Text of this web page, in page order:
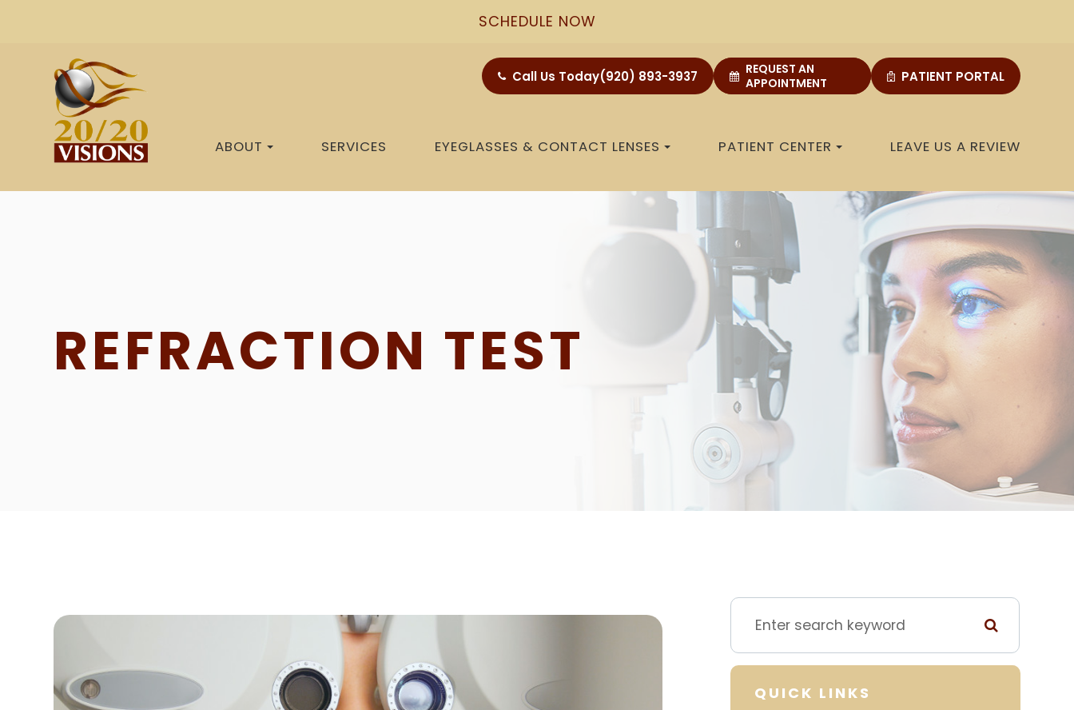
SCHEDULE NOW
Call Us Today(920) 893-3937
REQUEST AN
APPOINTMENT
PATIENT PORTAL
ABOUT SERVICES EYEGLASSES & CONTACT LENSES PATIENT CENTER LEAVE US A REVIEW
REFRACTION TEST
QUICK LINKS